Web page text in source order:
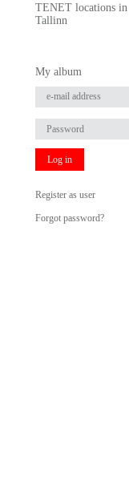
TENET locations in
Tallinn
My album
Log in
Register as user
Forgot password?